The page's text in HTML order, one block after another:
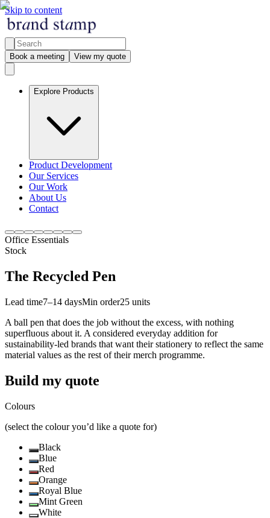
Skip to content
Book a meeting View my quote
Explore Products
Product Development
Our Services
Our Work
About Us
Contact
Office Essentials
Stock
The Recycled Pen
Lead time7–14 daysMin order25 units
A ball pen that does the job without the excess, with nothing
superfluous about it. A considered everyday addition for
sustainability-led brands that want their stationery to reflect the same
material values as the rest of their merch programme.
Build my quote
Colours
(select the colour you’d like a quote for)
Black
Blue
Red
Orange
Royal Blue
Mint Green
White